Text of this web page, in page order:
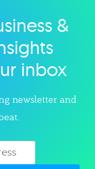
&
inbox
newsletter and